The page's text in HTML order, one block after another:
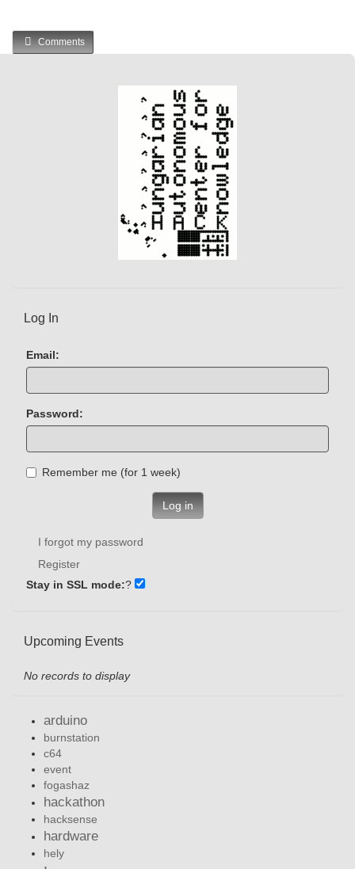
Comments
Log In
Email:
Password:
Remember me (for 1 week)
Log in
I forgot my password
Register
Stay in SSL mode:?
Upcoming Events
No records to display
arduino
burnstation
c64
event
fogashaz
hackathon
hacksense
hardware
hely